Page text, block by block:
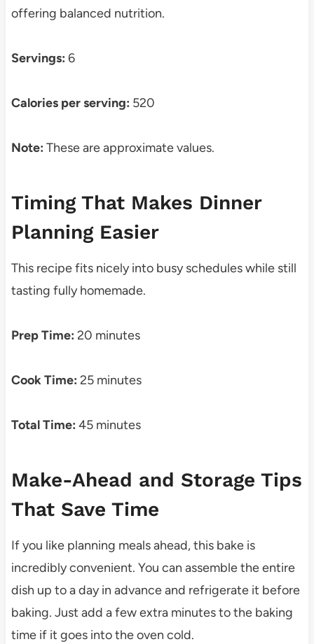
offering balanced nutrition.
Servings: 6
Calories per serving: 520
Note: These are approximate values.
Timing That Makes Dinner
Planning Easier
This recipe fits nicely into busy schedules while still
tasting fully homemade.
Prep Time: 20 minutes
Cook Time: 25 minutes
Total Time: 45 minutes
Make-Ahead and Storage Tips
That Save Time
If you like planning meals ahead, this bake is
incredibly convenient. You can assemble the entire
dish up to a day in advance and refrigerate it before
baking. Just add a few extra minutes to the baking
time if it goes into the oven cold.